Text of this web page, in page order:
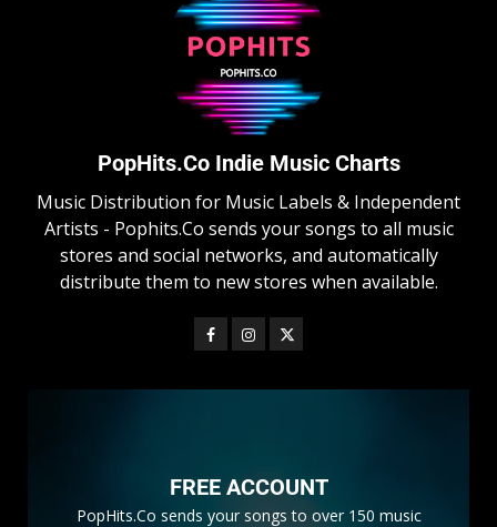
PopHits.Co Indie Music Charts
Music Distribution for Music Labels & Independent
Artists - Pophits.Co sends your songs to all music
stores and social networks, and automatically
distribute them to new stores when available.
FREE ACCOUNT
PopHits.Co sends your songs to over 150 music